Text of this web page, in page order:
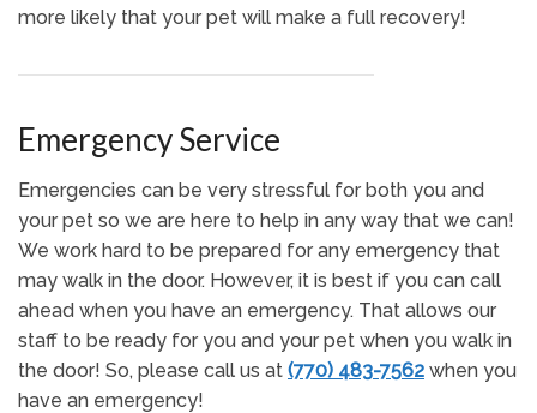
more likely that your pet will make a full recovery!
Emergency Service
Emergencies can be very stressful for both you and
your pet so we are here to help in any way that we can!
We work hard to be prepared for any emergency that
may walk in the door. However, it is best if you can call
ahead when you have an emergency. That allows our
staff to be ready for you and your pet when you walk in
the door! So, please call us at (770) 483-7562 when you
have an emergency!